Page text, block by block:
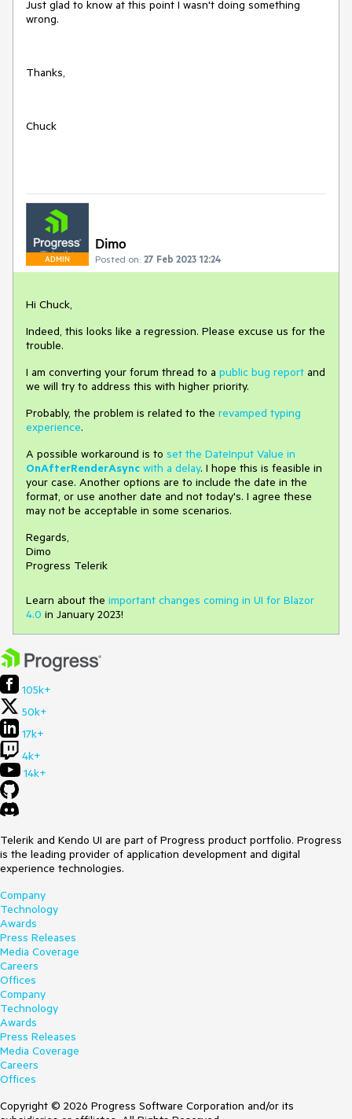
Just glad to know at this point I wasn't doing something
wrong.
Thanks,
Chuck
ADMIN
Dimo
Posted on: 27 Feb 2023 12:24
Hi Chuck,
Indeed, this looks like a regression. Please excuse us for the
trouble.
I am converting your forum thread to a public bug report and
we will try to address this with higher priority.
Probably, the problem is related to the revamped typing
experience.
A possible workaround is to set the DateInput Value in
OnAfterRenderAsync with a delay. I hope this is feasible in
your case. Another options are to include the date in the
format, or use another date and not today's. I agree these
may not be acceptable in some scenarios.
Regards,
Dimo
Progress Telerik
Learn about the important changes coming in UI for Blazor
4.0 in January 2023!
105k+
50k+
17k+
4k+
14k+
Telerik and Kendo UI are part of Progress product portfolio. Progress
is the leading provider of application development and digital
experience technologies.
Company
Technology
Awards
Press Releases
Media Coverage
Careers
Offices
Company
Technology
Awards
Press Releases
Media Coverage
Careers
Offices
Copyright © 2026 Progress Software Corporation and/or its